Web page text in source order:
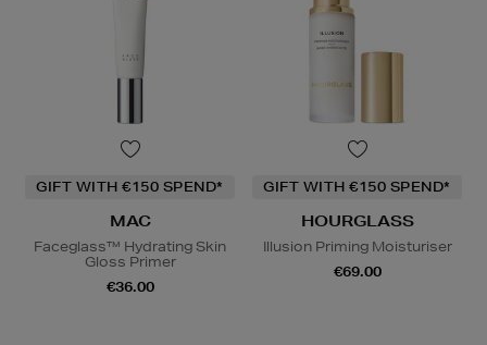
GIFT WITH €150 SPEND*
MAC
Faceglass™ Hydrating Skin
Gloss Primer
€36.00
GIFT WITH €150 SPEND*
HOURGLASS
Illusion Priming Moisturiser
€69.00